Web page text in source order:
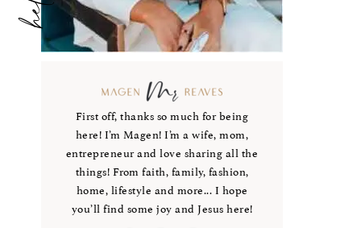
First off, thanks so much for being
here! I’m Magen! I’m a wife, mom,
entrepreneur and love sharing all the
things! From faith, family, fashion,
home, lifestyle and more... I hope
you’ll find some joy and Jesus here!